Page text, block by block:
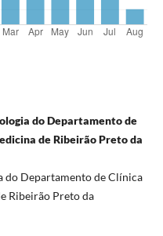
do Departamento de
de Ribeirão Preto da
do Departamento de Clínica
Ribeirão Preto da